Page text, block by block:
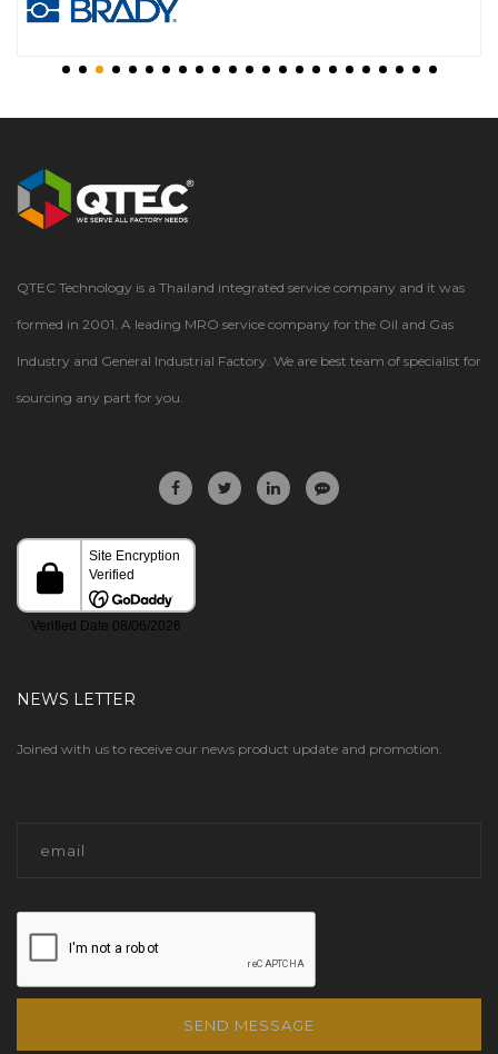
QTEC Technology is a Thailand integrated service company and it was
formed in 2001. A leading MRO service company for the Oil and Gas
Industry and General Industrial Factory. We are best team of specialist for
sourcing any part for you.
NEWS LETTER
Joined with us to receive our news product update and promotion.
SEND MESSAGE